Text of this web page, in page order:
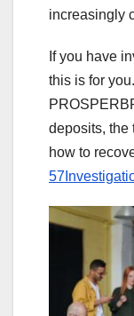
increasingly
If you have
this is for
deposits, the
how to